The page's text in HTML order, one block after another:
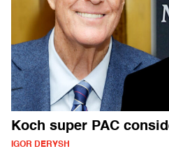
Koch super PAC
IGOR DERYSH